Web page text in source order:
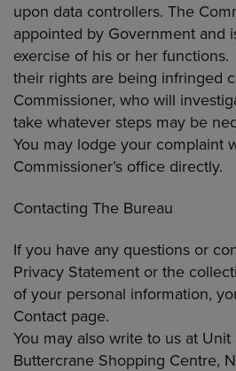
upon data controllers. The
appointed by Government and
exercise of his or her
their rights are being infringed
Commissioner, who will
take whatever steps may be
You may lodge your complaint
Commissioner’s office directly.
Contacting The Bureau
If you have any questions or
Privacy Statement or the
of your personal information,
Contact page.
You may also write to us at
Buttercrane Shopping Centre,